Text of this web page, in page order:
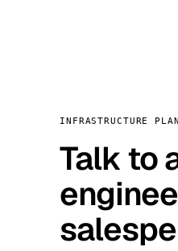
INFRASTRUCTURE
Talk to